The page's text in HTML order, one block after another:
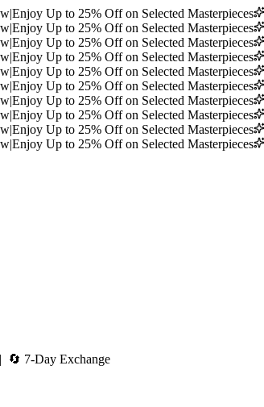
|Enjoy Up to 25% Off on Selected Masterpieces
|Enjoy Up to 25% Off on Selected Masterpieces
|Enjoy Up to 25% Off on Selected Masterpieces
|Enjoy Up to 25% Off on Selected Masterpieces
|Enjoy Up to 25% Off on Selected Masterpieces
|Enjoy Up to 25% Off on Selected Masterpieces
|Enjoy Up to 25% Off on Selected Masterpieces
|Enjoy Up to 25% Off on Selected Masterpieces
|Enjoy Up to 25% Off on Selected Masterpieces
|Enjoy Up to 25% Off on Selected Masterpieces
🔄 7-Day Exchange